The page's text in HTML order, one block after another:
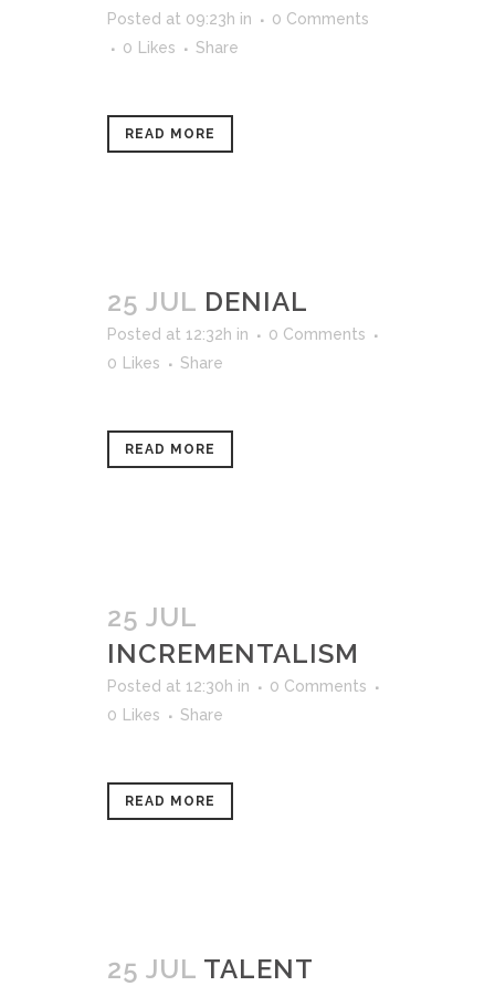
Posted at 09:23h in
0 Comments
0
Likes Share
READ MORE
25 JUL DENIAL
Posted at 12:32h in
0 Comments
0
Likes Share
READ MORE
25 JUL
INCREMENTALISM
Posted at 12:30h in
0 Comments
0
Likes Share
READ MORE
25 JUL TALENT